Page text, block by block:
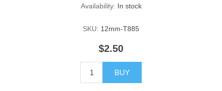
Availability: In stock
SKU: 12mm-T885
$2.50
BUY